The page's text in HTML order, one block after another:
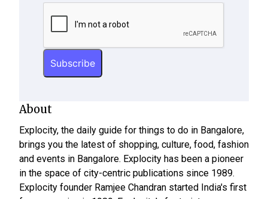
About
Explocity, the daily guide for things to do in Bangalore,
brings you the latest of shopping, culture, food, fashion
and events in Bangalore. Explocity has been a pioneer
in the space of city-centric publications since 1989.
Explocity founder Ramjee Chandran started India's first